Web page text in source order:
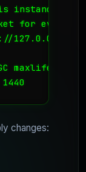
instance
for even
GC
changes: